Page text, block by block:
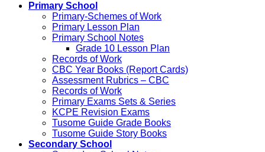
Primary School
Primary-Schemes of Work
Primary Lesson Plan
Primary School Notes
Grade 10 Lesson Plan
Records of Work
CBC Year Books (Report Cards)
Assessment Rubrics – CBC
Records of Work
Primary Exams Sets & Series
KCPE Revision Exams
Tusome Guide Grade Books
Tusome Guide Story Books
Secondary School